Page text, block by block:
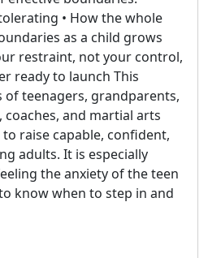
• How the whole
as a child grows
restraint, not your control,
ready to launch This
of teenagers, grandparents,
and martial arts
raise capable, confident,
adults. It is especially
the anxiety of the teen
know when to step in and